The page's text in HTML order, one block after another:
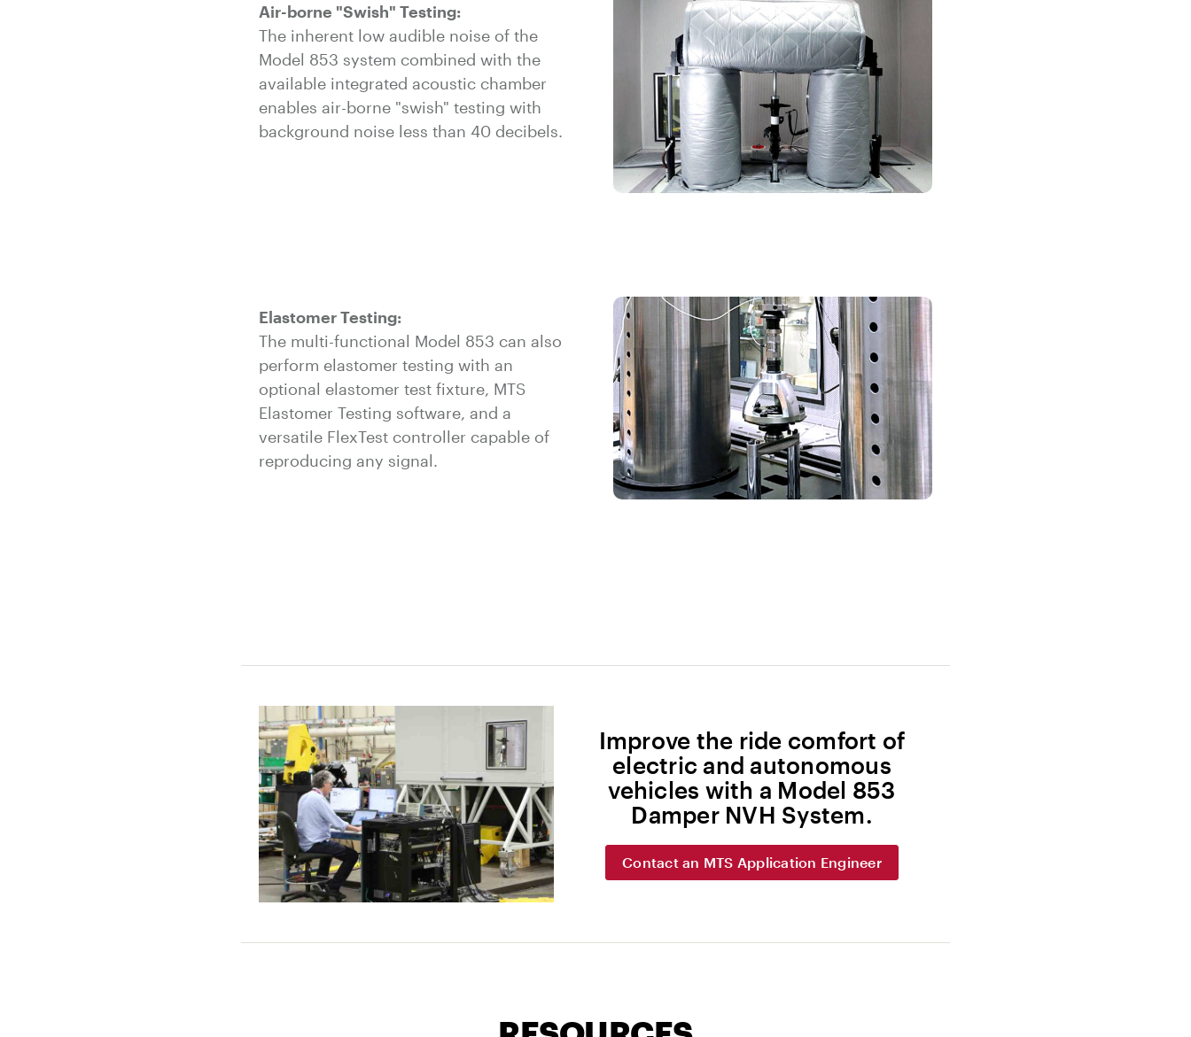
Air-borne "Swish" Testing:
The inherent low audible noise of the
Model 853 system combined with the
available integrated acoustic chamber
enables air-borne "swish" testing with
background noise less than 40 decibels.
Elastomer Testing:
The multi-functional Model 853 can also
perform elastomer testing with an
optional elastomer test fixture, MTS
Elastomer Testing software, and a
versatile FlexTest controller capable of
reproducing any signal.
Improve the ride comfort of
electric and autonomous
vehicles with a Model 853
Damper NVH System.
Contact an MTS Application Engineer